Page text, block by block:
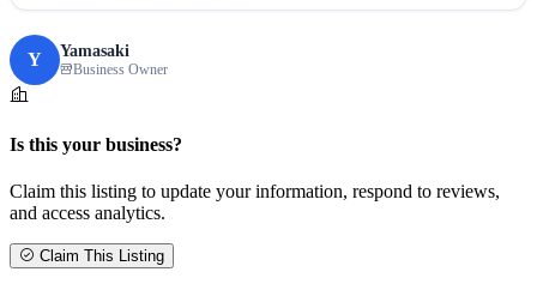
Y Yamasaki
Business Owner
Is this your business?
Claim this listing to update your information, respond to reviews,
and access analytics.
Claim This Listing